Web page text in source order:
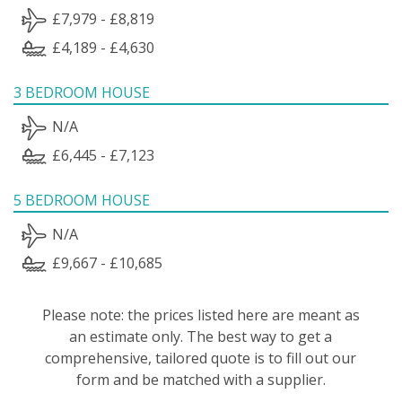
£7,979 - £8,819
£4,189 - £4,630
3 BEDROOM HOUSE
N/A
£6,445 - £7,123
5 BEDROOM HOUSE
N/A
£9,667 - £10,685
Please note: the prices listed here are meant as
an estimate only. The best way to get a
comprehensive, tailored quote is to fill out our
form and be matched with a supplier.